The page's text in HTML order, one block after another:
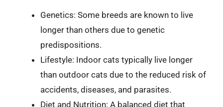
Genetics: Some breeds are known to live
longer than others due to genetic
predispositions.
Lifestyle: Indoor cats typically live longer
than outdoor cats due to the reduced risk of
accidents, diseases, and parasites.
Diet and Nutrition: A balanced diet that